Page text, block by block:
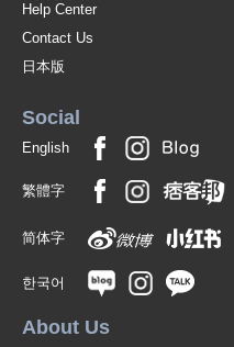
Help Center
Contact Us
日本版
Social
English
繁體字
简体字
한국어
About Us